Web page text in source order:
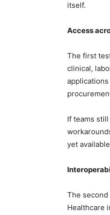
itself.
Access
The first
clinical,
If teams
yet
The
Healthcare